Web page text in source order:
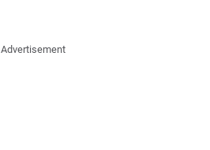
Advertisement